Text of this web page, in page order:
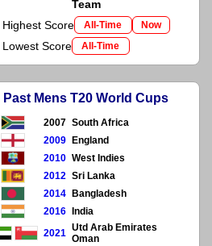
Team
Highest Score
All-Time Now
Lowest Score All-Time
Past Mens T20 World Cups
2007 South Africa
2009
England
2010 West Indies
2012 Sri Lanka
2014
Bangladesh
2016
India
2021 Utd Arab Emirates
Oman